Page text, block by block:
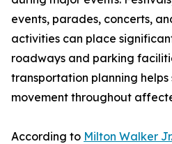
events, parades, concerts,
activities can place
roadways and parking
transportation planning helps
movement throughout
According to Milton Walker